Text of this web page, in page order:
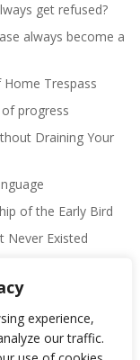
experience,
our traffic.
get refused?
always become a
Trespass
progress
Draining Your
of the Early Bird
Never Existed